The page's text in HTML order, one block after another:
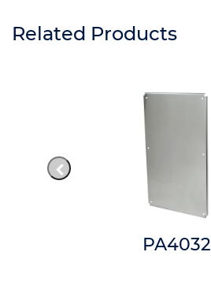
Related Products
PA4032